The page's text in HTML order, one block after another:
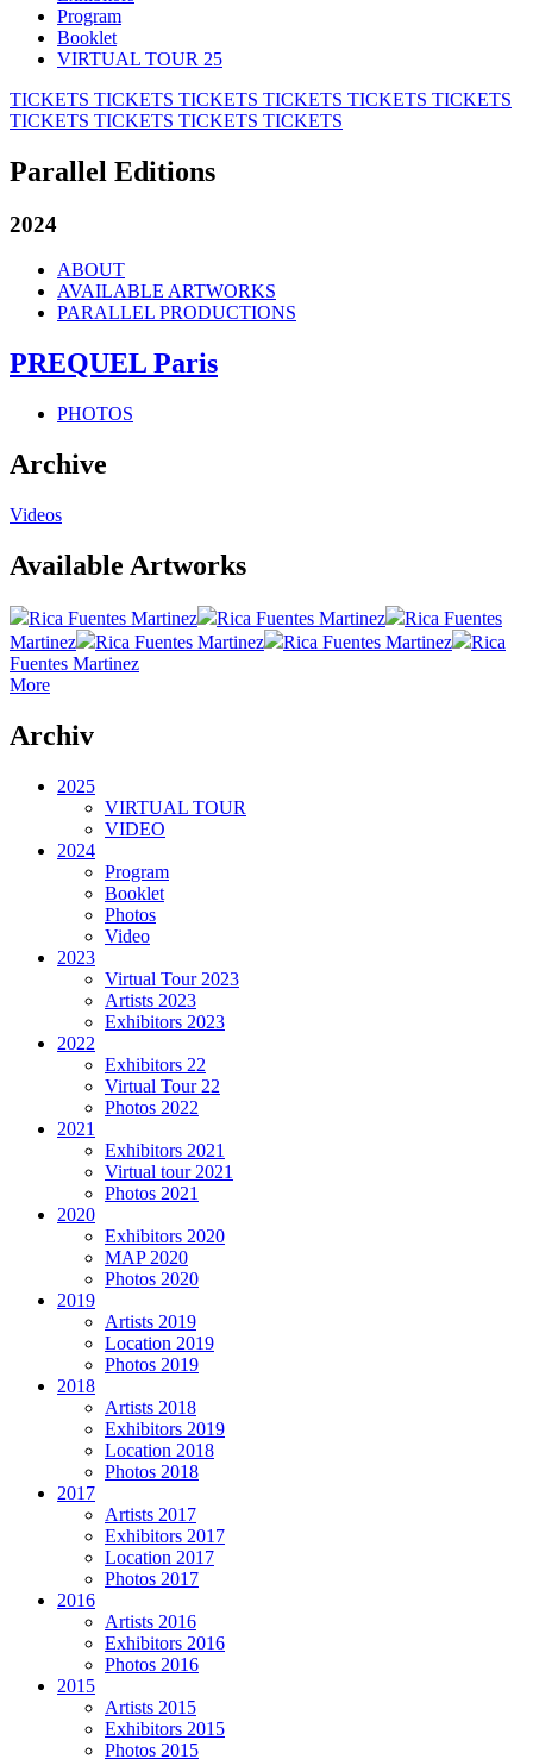
Program
Booklet
VIRTUAL TOUR 25
TICKETS TICKETS TICKETS TICKETS TICKETS TICKETS
TICKETS TICKETS TICKETS TICKETS
Parallel Editions
2024
ABOUT
AVAILABLE ARTWORKS
PARALLEL PRODUCTIONS
PREQUEL Paris
PHOTOS
Archive
Videos
Available Artworks
Rica Fuentes Martinez Rica Fuentes Martinez
Rica Fuentes
Martinez
Rica Fuentes Martinez Rica Fuentes Martinez
Rica
Fuentes Martinez
More
Archiv
2025
VIRTUAL TOUR
VIDEO
2024
Program
Booklet
Photos
Video
2023
Virtual Tour 2023
Artists 2023
Exhibitors 2023
2022
Exhibitors 22
Virtual Tour 22
Photos 2022
2021
Exhibitors 2021
Virtual tour 2021
Photos 2021
2020
Exhibitors 2020
MAP 2020
Photos 2020
2019
Artists 2019
Location 2019
Photos 2019
2018
Artists 2018
Exhibitors 2019
Location 2018
Photos 2018
2017
Artists 2017
Exhibitors 2017
Location 2017
Photos 2017
2016
Artists 2016
Exhibitors 2016
Photos 2016
2015
Artists 2015
Exhibitors 2015
Photos 2015